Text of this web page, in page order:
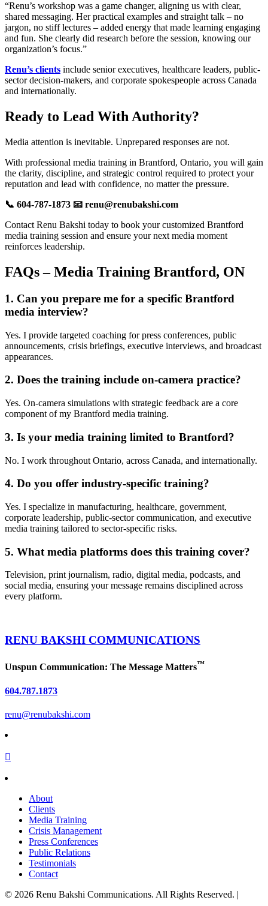
“Renu’s workshop was a game changer, aligning us with clear,
shared messaging. Her practical examples and straight talk – no
jargon, no stiff lectures – added energy that made learning engaging
and fun. She clearly did research before the session, knowing our
organization’s focus.”
Renu’s clients include senior executives, healthcare leaders, public-
sector decision-makers, and corporate spokespeople across Canada
and internationally.
Ready to Lead With Authority?
Media attention is inevitable. Unprepared responses are not.
With professional media training in Brantford, Ontario, you will gain
the clarity, discipline, and strategic control required to protect your
reputation and lead with confidence, no matter the pressure.
📞 604-787-1873 📧 renu@renubakshi.com
Contact Renu Bakshi today to book your customized Brantford
media training session and ensure your next media moment
reinforces leadership.
FAQs – Media Training Brantford, ON
1. Can you prepare me for a specific Brantford
media interview?
Yes. I provide targeted coaching for press conferences, public
announcements, crisis briefings, executive interviews, and broadcast
appearances.
2. Does the training include on-camera practice?
Yes. On-camera simulations with strategic feedback are a core
component of my Brantford media training.
3. Is your media training limited to Brantford?
No. I work throughout Ontario, across Canada, and internationally.
4. Do you offer industry-specific training?
Yes. I specialize in manufacturing, healthcare, government,
corporate leadership, public-sector communication, and executive
media training tailored to sector-specific risks.
5. What media platforms does this training cover?
Television, print journalism, radio, digital media, podcasts, and
social media, ensuring your message remains disciplined across
every platform.
RENU BAKSHI COMMUNICATIONS
Unspun Communication: The Message Matters™
604.787.1873
renu@renubakshi.com
About
Clients
Media Training
Crisis Management
Press Conferences
Public Relations
Testimonials
Contact
© 2026 Renu Bakshi Communications. All Rights Reserved. |